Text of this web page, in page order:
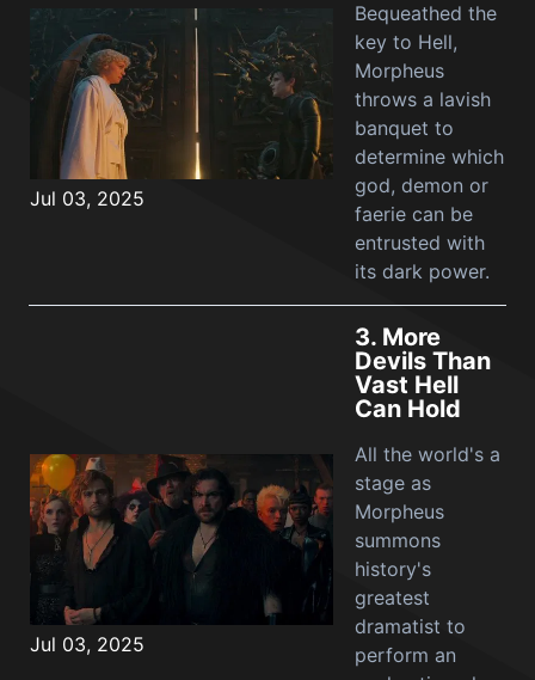
Jul 03, 2025
Bequeathed the
key to Hell,
Morpheus
throws a lavish
banquet to
determine which
god, demon or
faerie can be
entrusted with
its dark power.
Jul 03, 2025
3. More
Devils Than
Vast Hell
Can Hold
All the world's a
stage as
Morpheus
summons
history's
greatest
dramatist to
perform an